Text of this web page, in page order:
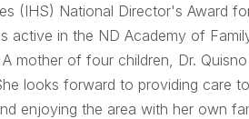
(IHS) National Director's Award
active in the ND Academy of
mother of four children, Dr.
looks forward to providing care
enjoying the area with her own